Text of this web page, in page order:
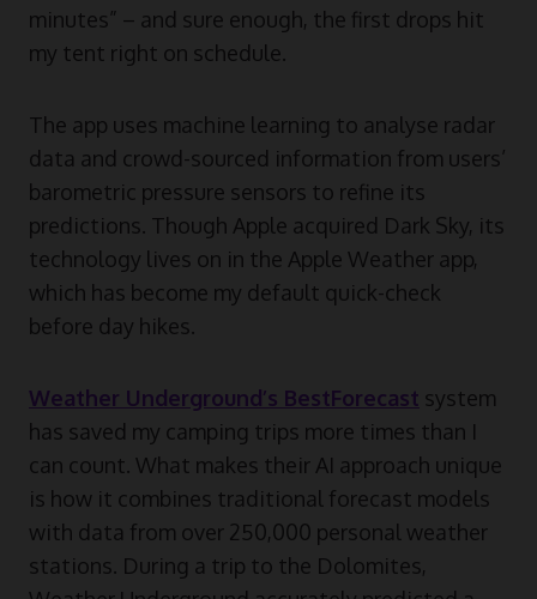
minutes” – and sure enough, the first drops hit
my tent right on schedule.
The app uses machine learning to analyse radar
data and crowd-sourced information from users’
barometric pressure sensors to refine its
predictions. Though Apple acquired Dark Sky, its
technology lives on in the Apple Weather app,
which has become my default quick-check
before day hikes.
Weather Underground’s BestForecast system
has saved my camping trips more times than I
can count. What makes their AI approach unique
is how it combines traditional forecast models
with data from over 250,000 personal weather
stations. During a trip to the Dolomites,